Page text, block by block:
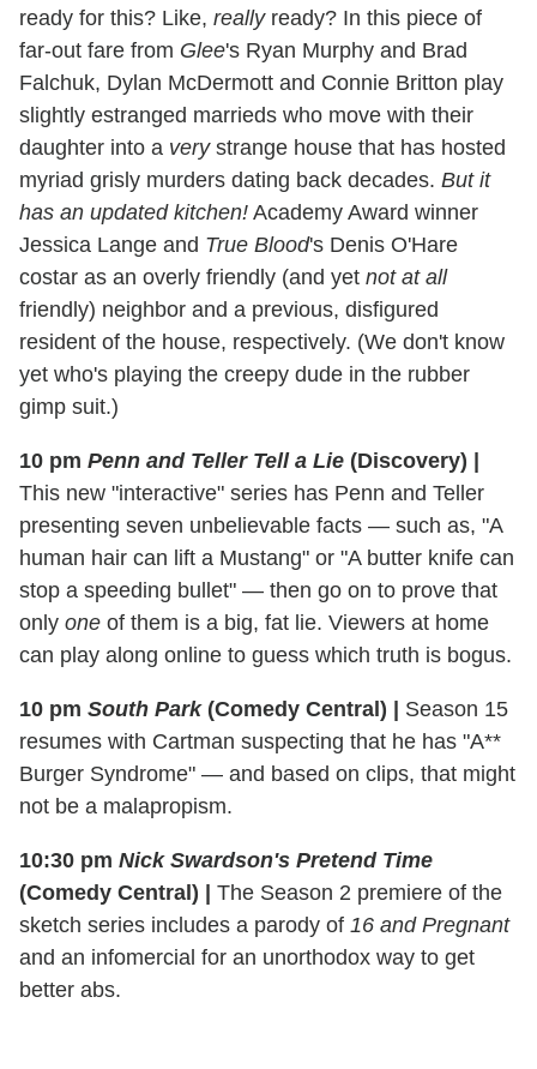
ready for this? Like, reallyready? In this piece of
far-out fare from Glee's Ryan Murphy and Brad
Falchuk, Dylan McDermott and Connie Britton play
slightly estranged marrieds who move with their
daughter into a verystrange house that has hosted
myriad grisly murders dating back decades. But it
has an updated kitchen! Academy Award winner
Jessica Lange and True Blood's Denis O'Hare
costar as an overly friendly (and yet not at all
friendly) neighbor and a previous, disfigured
resident of the house, respectively. (We don't know
yet who's playing the creepy dude in the rubber
gimp suit.)
10 pm Penn and Teller Tell a Lie (Discovery)
This new "interactive" series has Penn and Teller
presenting seven unbelievable facts — such as, "A
human hair can lift a Mustang" or "A butter knife can
stop a speeding bullet" — then go on to prove that
only one of them is a big, fat lie. Viewers at home
can play along online to guess which truth is bogus.
10 pm South Park(Comedy Central)
Season 15
resumes with Cartman suspecting that he has "A**
Burger Syndrome" — and based on clips, that might
not be a malapropism.
10:30 pm Nick Swardson's Pretend Time
(Comedy Central)
The Season 2 premiere of the
sketch series includes a parody of 16 and Pregnant
and an infomercial for an unorthodox way to get
better abs.